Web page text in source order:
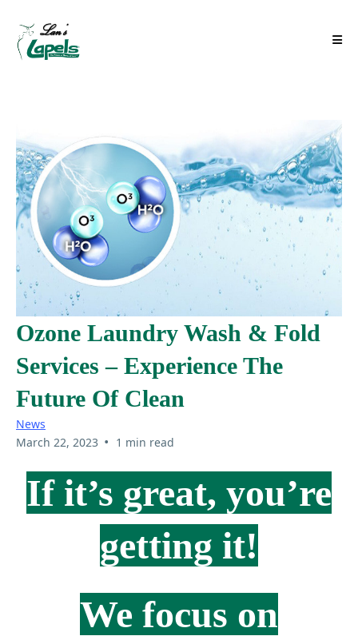
Ozone Laundry Wash & Fold
Services – Experience The
Future Of Clean
News
March 22, 2023 • 1 min read
If it’s great, you’re
getting it!
We focus on